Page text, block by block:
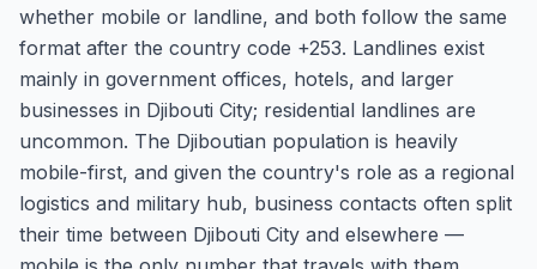
whether mobile or landline, and both follow the same
format after the country code +253. Landlines exist
mainly in government offices, hotels, and larger
businesses in Djibouti City; residential landlines are
uncommon. The Djiboutian population is heavily
mobile-first, and given the country's role as a regional
logistics and military hub, business contacts often split
their time between Djibouti City and elsewhere —